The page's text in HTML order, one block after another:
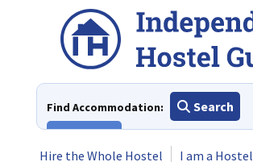
Find Accommodation:
Search
Hire the Whole Hostel
I am a Hostel